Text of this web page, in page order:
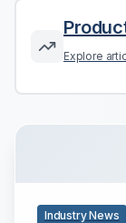
Explore
Industry News